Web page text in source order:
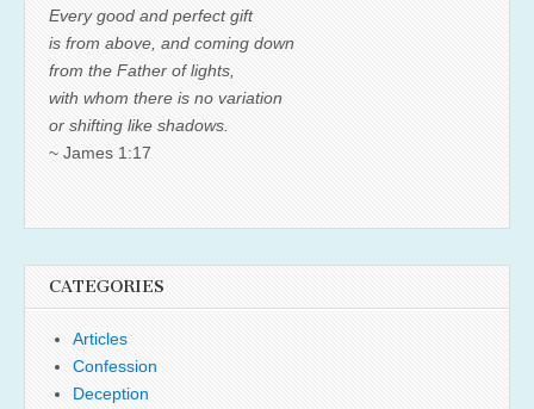
Every good and perfect gift
is from above, and coming down
from the Father of lights,
with whom there is no variation
or shifting like shadows.
~ James 1:17
CATEGORIES
Articles
Confession
Deception